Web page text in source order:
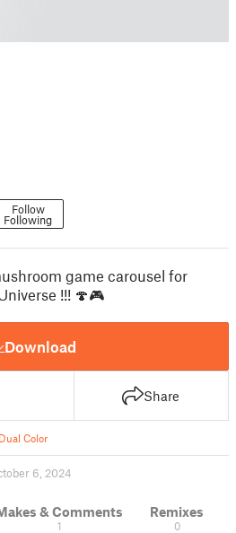
Follow
Following
game carousel for
!!! 🍄🎮
Download
Share
Color
6, 2024
& Comments
1
Remixes
0